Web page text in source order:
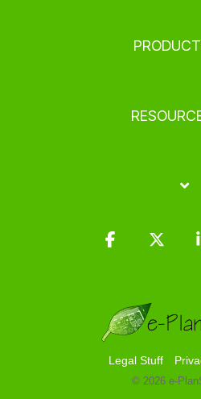
Legal Stuff
© 2026 e-
Facebook